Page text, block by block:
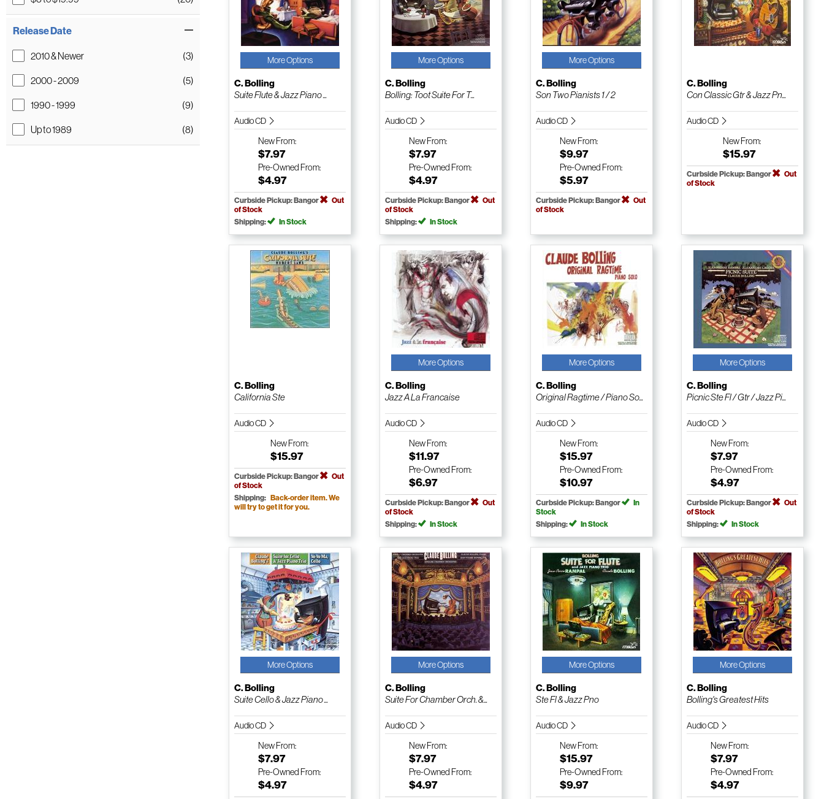
Release Date
2010 & Newer
(3)
2000 - 2009
(5)
1990 - 1999
(9)
Up to 1989
(8)
More Options
C. Bolling
Suite Flute & Jazz Piano ...
Audio CD
NewFrom:
$7.97
Pre-Owned From:
$4.97
Curbside Pickup: Bangor
Out
of Stock
Shipping:
In Stock
More Options
C. Bolling
Bolling: Toot Suite For T...
Audio CD
NewFrom:
$7.97
Pre-Owned From:
$4.97
Curbside Pickup: Bangor
Out
of Stock
Shipping:
In Stock
More Options
C. Bolling
Son Two Pianists 1 / 2
Audio CD
NewFrom:
$9.97
Pre-Owned From:
$5.97
Curbside Pickup: Bangor
Out
of Stock
C. Bolling
Con Classic Gtr & Jazz Pn...
Audio CD
NewFrom:
$15.97
Curbside Pickup: Bangor
Out
of Stock
C. Bolling
California Ste
Audio CD
NewFrom:
$15.97
Curbside Pickup: Bangor
Out
of Stock
Shipping: Back-order item. We
will try to get it for you.
More Options
C. Bolling
Jazz A La Francaise
Audio CD
NewFrom:
$11.97
Pre-Owned From:
$6.97
Curbside Pickup: Bangor
Out
of Stock
Shipping:
In Stock
More Options
C. Bolling
Original Ragtime / Piano So...
Audio CD
NewFrom:
$15.97
Pre-Owned From:
$10.97
Curbside Pickup: Bangor
In
Stock
Shipping:
In Stock
More Options
C. Bolling
Picnic Ste Fl / Gtr / Jazz Pi...
Audio CD
NewFrom:
$7.97
Pre-Owned From:
$4.97
Curbside Pickup: Bangor
Out
of Stock
Shipping:
In Stock
More Options
C. Bolling
Suite Cello & Jazz Piano ...
Audio CD
NewFrom:
$7.97
Pre-Owned From:
$4.97
More Options
C. Bolling
Suite For Chamber Orch. &...
Audio CD
NewFrom:
$7.97
Pre-Owned From:
$4.97
More Options
C. Bolling
Ste Fl & Jazz Pno
Audio CD
NewFrom:
$15.97
Pre-Owned From:
$9.97
More Options
C. Bolling
Bolling's Greatest Hits
Audio CD
NewFrom:
$7.97
Pre-Owned From:
$4.97